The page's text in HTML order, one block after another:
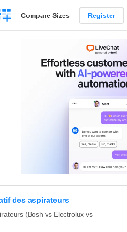
Create
a
Compare Sizes Register
des aspirateurs
(Bosh vs Electrolux vs